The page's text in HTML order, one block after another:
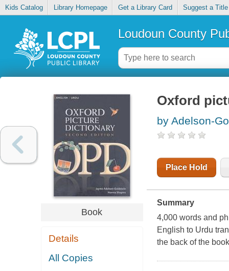
Kids Catalog Library Homepage Get a Library Card Suggest a Title
Loudoun County
Book
Details
All Copies
Oxford
by Adelson-
Place Hold
Summary
4,000 words and
English to Urdu
the back of the